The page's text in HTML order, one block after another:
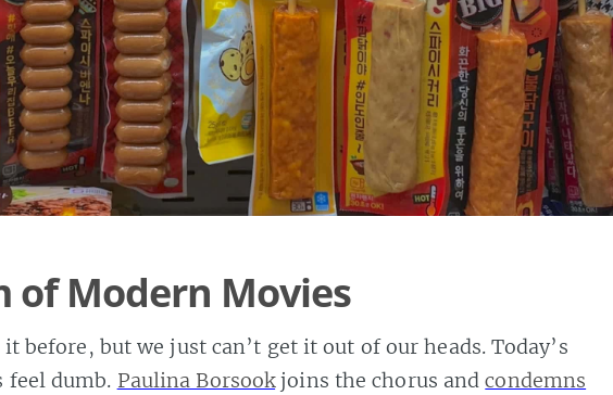
of Modern Movies
it before, but we just can’t get it out of our heads. Today’s
feel dumb. Paulina Borsookjoins the chorus andcondemns